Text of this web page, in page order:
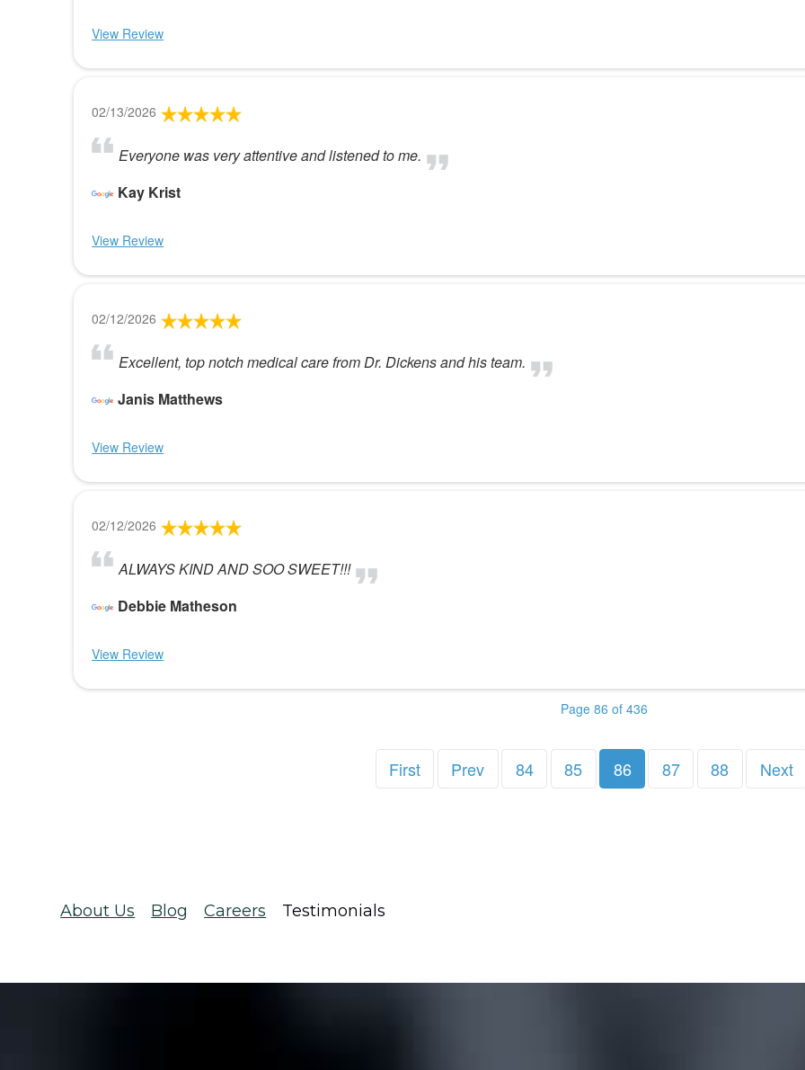
View Review
02/13/2026
Everyone was very attentive and listened to me.
Kay Krist
View Review
02/12/2026
Excellent, top notch medical care from Dr. Dickens and his team.
Janis Matthews
View Review
02/12/2026
ALWAYS KIND AND SOO SWEET!!!
Debbie Matheson
View Review
Page 86 of 436
First Prev 84 85 86 87 88 Next
About Us Blog Careers Testimonials